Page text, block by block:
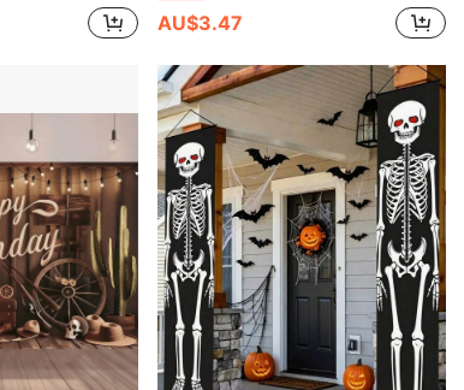
AU$3.47